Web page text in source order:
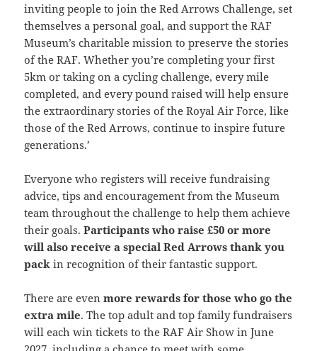
inviting people to join the Red Arrows Challenge, set
themselves a personal goal, and support the RAF
Museum’s charitable mission to preserve the stories
of the RAF. Whether you’re completing your first
5km or taking on a cycling challenge, every mile
completed, and every pound raised will help ensure
the extraordinary stories of the Royal Air Force, like
those of the Red Arrows, continue to inspire future
generations.’
Everyone who registers will receive fundraising
advice, tips and encouragement from the Museum
team throughout the challenge to help them achieve
their goals.Participants who raise £50 or more
will also receive a special Red Arrows thank you
pack in recognition of their fantastic support.
There are evenmore rewards for those who go the
extra mile. The top adult and top family fundraisers
will each win tickets to the RAF Air Show in June